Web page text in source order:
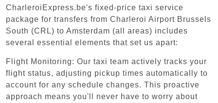
CharleroiExpress.be's fixed-price taxi service
package for transfers from Charleroi Airport Brussels
South (CRL) to Amsterdam (all areas) includes
several essential elements that set us apart:
Flight Monitoring: Our taxi team actively tracks your
flight status, adjusting pickup times automatically to
account for any schedule changes. This proactive
approach means you'll never have to worry about